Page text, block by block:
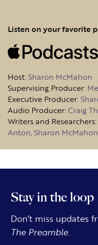
Listen on your favorite
Host:Sharon McMahon
Supervising Producer:
Executive Producer:
Audio Producer:Craig
Writers and Researchers:
Anton, Sharon
Stay in the loop
Don’t miss updates
The Preamble.